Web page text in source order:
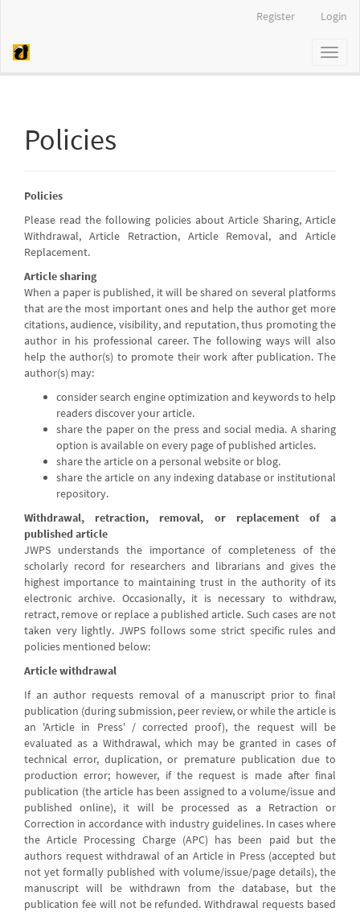
page
Content
Sidebar
Register Login
Toggle
Policies
Policies
Please read the following policies about Article Sharing, Article
Withdrawal, Article Retraction, Article Removal, and Article
Replacement.
Article sharing
When a paper is published, it will be shared on several platforms
that are the most important ones and help the author get more
citations, audience, visibility, and reputation, thus promoting the
author in his professional career. The following ways will also
help the author(s) to promote their work after publication. The
author(s) may:
consider search engine optimization and keywords to help
readers discover your article.
share the paper on the press and social media. A sharing
option is available on every page of published articles.
share the article on a personal website or blog.
share the article on any indexing database or institutional
repository.
Withdrawal, retraction, removal, or replacement of a
published article
JWPS understands the importance of completeness of the
scholarly record for researchers and librarians and gives the
highest importance to maintaining trust in the authority of its
electronic archive. Occasionally, it is necessary to withdraw,
retract, remove or replace a published article. Such cases are not
taken very lightly. JWPS follows some strict specific rules and
policies mentioned below:
Article withdrawal
If an author requests removal of a manuscript prior to final
publication (during submission, peer review, or while the article is
an 'Article in Press' / corrected proof), the request will be
evaluated as a Withdrawal, which may be granted in cases of
technical error, duplication, or premature publication due to
production error; however, if the request is made after final
publication (the article has been assigned to a volume/issue and
published online), it will be processed as a Retraction or
Correction in accordance with industry guidelines. In cases where
the Article Processing Charge (APC) has been paid but the
authors request withdrawal of an Article in Press (accepted but
not yet formally published with volume/issue/page details), the
manuscript will be withdrawn from the database, but the
publication fee will not be refunded. Withdrawal requests based